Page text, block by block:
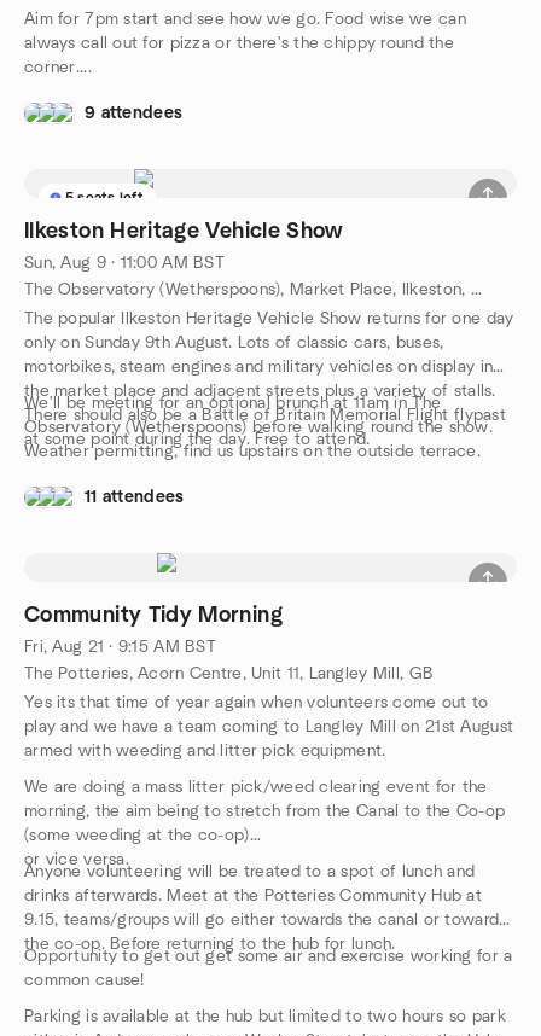
Aim for 7pm start and see how we go. Food wise we can
always call out for pizza or there's the chippy round the
corner....
9 attendees
5 seats left
Ilkeston Heritage Vehicle Show
Sun, Aug 9 · 11:00 AM BST
The Observatory (Wetherspoons), Market Place, Ilkeston, GB
The popular Ilkeston Heritage Vehicle Show returns for one day
only on Sunday 9th August. Lots of classic cars, buses,
motorbikes, steam engines and military vehicles on display in
the market place and adjacent streets plus a variety of stalls.
There should also be a Battle of Britain Memorial Flight flypast
at some point during the day. Free to attend.
We'll be meeting for an optional brunch at 11am in The
Observatory (Wetherspoons) before walking round the show.
Weather permitting, find us upstairs on the outside terrace.
11 attendees
Community Tidy Morning
Fri, Aug 21 · 9:15 AM BST
The Potteries, Acorn Centre, Unit 11, Langley Mill, GB
Yes its that time of year again when volunteers come out to
play and we have a team coming to Langley Mill on 21st August
armed with weeding and litter pick equipment.
We are doing a mass litter pick/weed clearing event for the
morning, the aim being to stretch from the Canal to the Co-op
(some weeding at the co-op)
or vice versa.
Anyone volunteering will be treated to a spot of lunch and
drinks afterwards. Meet at the Potteries Community Hub at
9.15, teams/groups will go either towards the canal or towards
the co-op. Before returning to the hub for lunch.
Opportunity to get out get some air and exercise working for a
common cause!
Parking is available at the hub but limited to two hours so park